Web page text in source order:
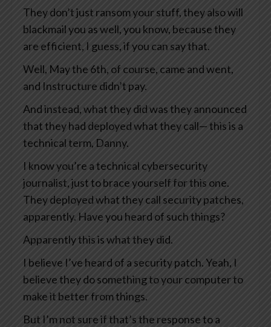
They don’t just ransom your stuff, they also will
blackmail you as well, you know, because they
are efficient, I guess, if you can say that.
Well, May the 6th, of course, came and went,
and Instructure didn’t pay.
And instead, what they did was they announced
that they had deployed what they call— this is a
technical term, Danny.
I know you’re a technical cybersecurity
journalist, just to brace yourself for this one.
They deployed what they call security patches,
apparently. Have you heard of such things?
Apparently this is what they did.
I believe I’ve heard of a security patch. Yeah, I
believe they do something to your computer to
make it better from things.
But I’m not sure if that’s the response to a